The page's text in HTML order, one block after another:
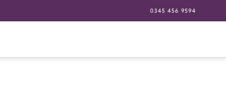
0345 456 9594